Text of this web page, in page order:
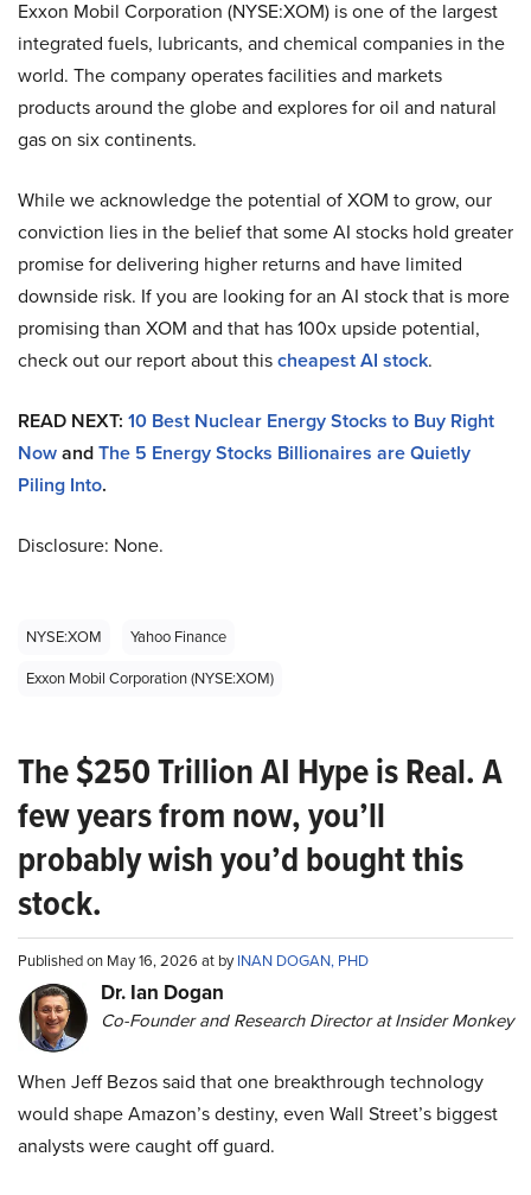
Exxon Mobil Corporation (NYSE:XOM) is one of the largest
integrated fuels, lubricants, and chemical companies in the
world. The company operates facilities and markets
products around the globe and explores for oil and natural
gas on six continents.
While we acknowledge the potential of XOM to grow, our
conviction lies in the belief that some AI stocks hold greater
promise for delivering higher returns and have limited
downside risk. If you are looking for an AI stock that is more
promising than XOM and that has 100x upside potential,
check out our report about thischeapest AI stock.
READ NEXT: 10 Best Nuclear Energy Stocks to Buy Right
NowandThe 5 Energy Stocks Billionaires are Quietly
Piling Into.
Disclosure: None.
NYSE:XOM
Yahoo Finance
Exxon Mobil Corporation (NYSE:XOM)
The $250 Trillion AI Hype is Real. A
few years from now, you’ll
probably wish you’d bought this
stock.
Published on May 16, 2026 at byINAN DOGAN, PHD
Dr. Ian Dogan
Co-Founder and Research Director at Insider Monkey
When Jeff Bezos said that one breakthrough technology
would shape Amazon’s destiny, even Wall Street’s biggest
analysts were caught off guard.